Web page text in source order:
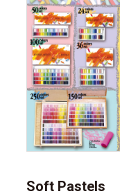
Soft Pastels